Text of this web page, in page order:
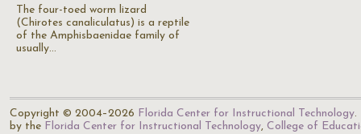
The four-toed worm lizard
(Chirotes canaliculatus) is a reptile
of the Amphisbaenidae family of
usually…
Copyright © 2004–2026 Florida Center for Instructional Technology.
by the Florida Center for Instructional Technology, College of